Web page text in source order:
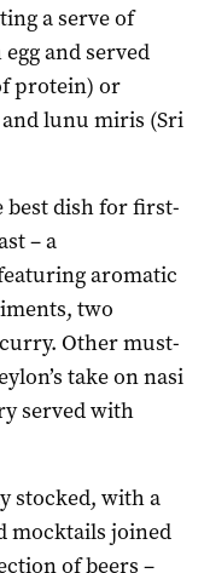
a serve of
and served
protein) or
lunu miris (Sri
best dish for first-
– a
aromatic
two
Other must-
take on nasi
served with
stocked, with a
mocktails joined
of beers –